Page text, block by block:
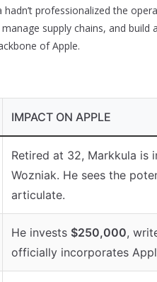
professionalized the
supply chains, and build
of Apple.
IMPACT ON APPLE
Retired at 32, Markkula is
Wozniak. He sees the
articulate.
He invests $250,000,
officially incorporates